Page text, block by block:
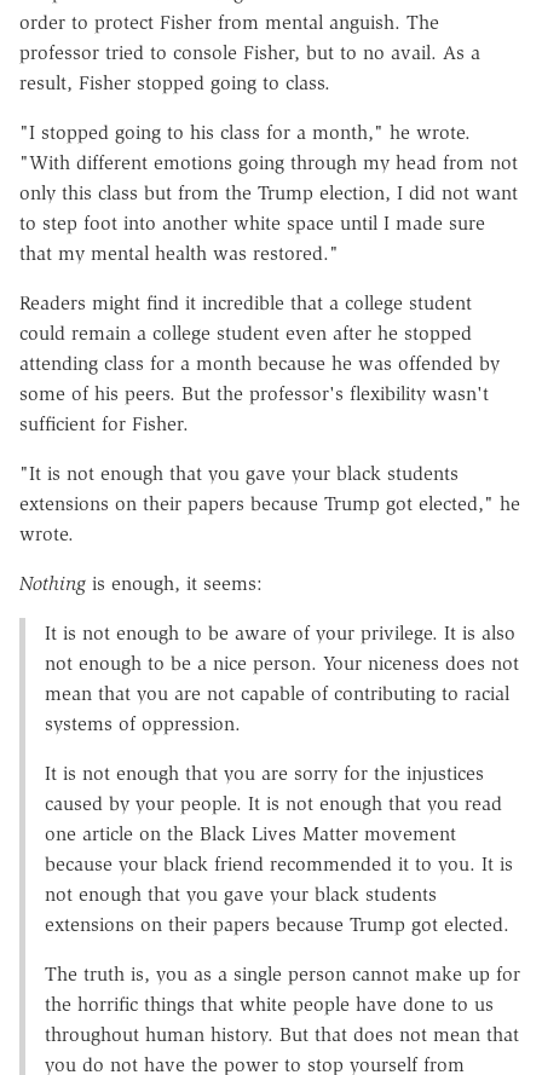
order to protect Fisher from mental anguish. The
professor tried to console Fisher, but to no avail. As a
result, Fisher stopped going to class.
"I stopped going to his class for a month," he wrote.
"With different emotions going through my head from not
only this class but from the Trump election, I did not want
to step foot into another white space until I made sure
that my mental health was restored."
Readers might find it incredible that a college student
could remain a college student even after he stopped
attending class for a month because he was offended by
some of his peers. But the professor's flexibility wasn't
sufficient for Fisher.
"It is not enough that you gave your black students
extensions on their papers because Trump got elected," he
wrote.
Nothing is enough, it seems:
It is not enough to be aware of your privilege. It is also
not enough to be a nice person. Your niceness does not
mean that you are not capable of contributing to racial
systems of oppression.
It is not enough that you are sorry for the injustices
caused by your people. It is not enough that you read
one article on the Black Lives Matter movement
because your black friend recommended it to you. It is
not enough that you gave your black students
extensions on their papers because Trump got elected.
The truth is, you as a single person cannot make up for
the horrific things that white people have done to us
throughout human history. But that does not mean that
you do not have the power to stop yourself from